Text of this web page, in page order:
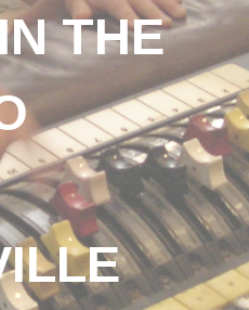
THE